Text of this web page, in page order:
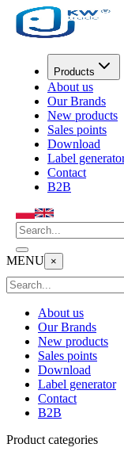
Products
About us
Our Brands
New products
Sales points
Download
Label
Contact
B2B
MENU ×
About us
Our Brands
New products
Sales points
Download
Label generator
Contact
B2B
Product categories